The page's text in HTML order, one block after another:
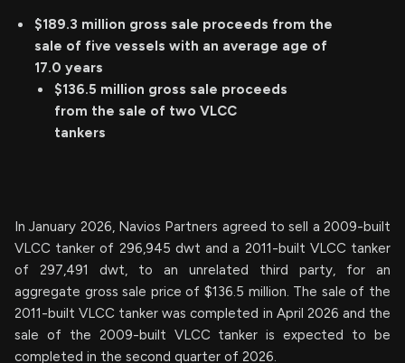
$189.3 million gross sale proceeds from the
sale of five vessels with an average age of
17.0 years
$136.5 million gross sale proceeds
from the sale of two VLCC
tankers
In January 2026, Navios Partners agreed to sell a 2009-built
VLCC tanker of 296,945 dwt and a 2011-built VLCC tanker
of 297,491 dwt, to an unrelated third party, for an
aggregate gross sale price of $136.5 million. The sale of the
2011-built VLCC tanker was completed in April 2026 and the
sale of the 2009-built VLCC tanker is expected to be
completed in the second quarter of 2026.